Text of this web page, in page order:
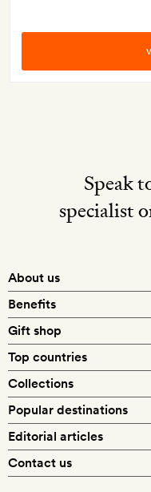
Speak
specialist
About us
Benefits
Gift shop
Top countries
Collections
Popular destinations
Editorial articles
Contact us